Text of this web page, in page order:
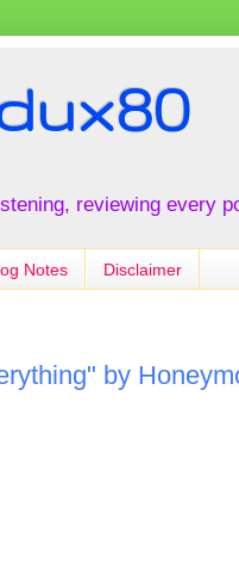
reviewing every
Notes Disclaimer
by